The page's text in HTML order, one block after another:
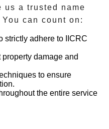
us a trusted name
You can count on:
strictly adhere to IICRC
damage and
to ensure
the entire service